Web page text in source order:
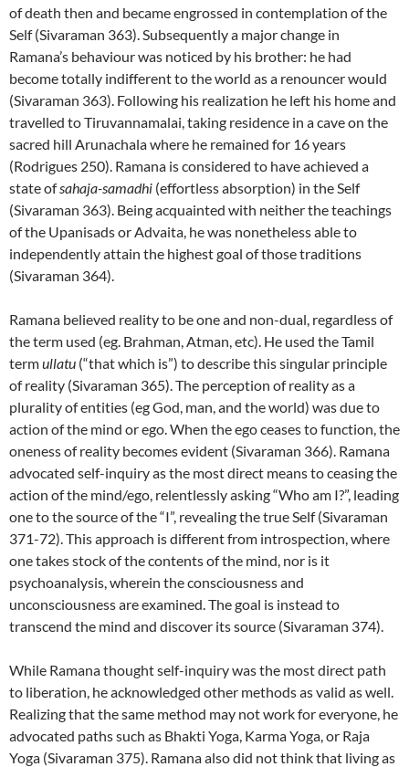
of death then and became engrossed in contemplation of the
Self (Sivaraman 363). Subsequently a major change in
Ramana’s behaviour was noticed by his brother: he had
become totally indifferent to the world as a renouncer would
(Sivaraman 363). Following his realization he left his home and
travelled to Tiruvannamalai, taking residence in a cave on the
sacred hill Arunachala where he remained for 16 years
(Rodrigues 250). Ramana is considered to have achieved a
state ofsahaja-samadhi (effortless absorption) in the Self
(Sivaraman 363). Being acquainted with neither the teachings
of the Upanisads or Advaita, he was nonetheless able to
independently attain the highest goal of those traditions
(Sivaraman 364).
Ramana believed reality to be one and non-dual, regardless of
the term used (eg. Brahman, Atman, etc). He used the Tamil
termullatu (“that which is”) to describe this singular principle
of reality (Sivaraman 365). The perception of reality as a
plurality of entities (eg God, man, and the world) was due to
action of the mind or ego. When the ego ceases to function, the
oneness of reality becomes evident (Sivaraman 366). Ramana
advocated self-inquiry as the most direct means to ceasing the
action of the mind/ego, relentlessly asking “Who am I?”, leading
one to the source of the “I”, revealing the true Self (Sivaraman
371-72). This approach is different from introspection, where
one takes stock of the contents of the mind, nor is it
psychoanalysis, wherein the consciousness and
unconsciousness are examined. The goal is instead to
transcend the mind and discover its source (Sivaraman 374).
While Ramana thought self-inquiry was the most direct path
to liberation, he acknowledged other methods as valid as well.
Realizing that the same method may not work for everyone, he
advocated paths such as Bhakti Yoga, Karma Yoga, or Raja
Yoga (Sivaraman 375). Ramana also did not think that living as